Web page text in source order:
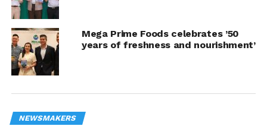
Mega Prime Foods celebrates ’50
years of freshness and nourishment’
NEWSMAKERS